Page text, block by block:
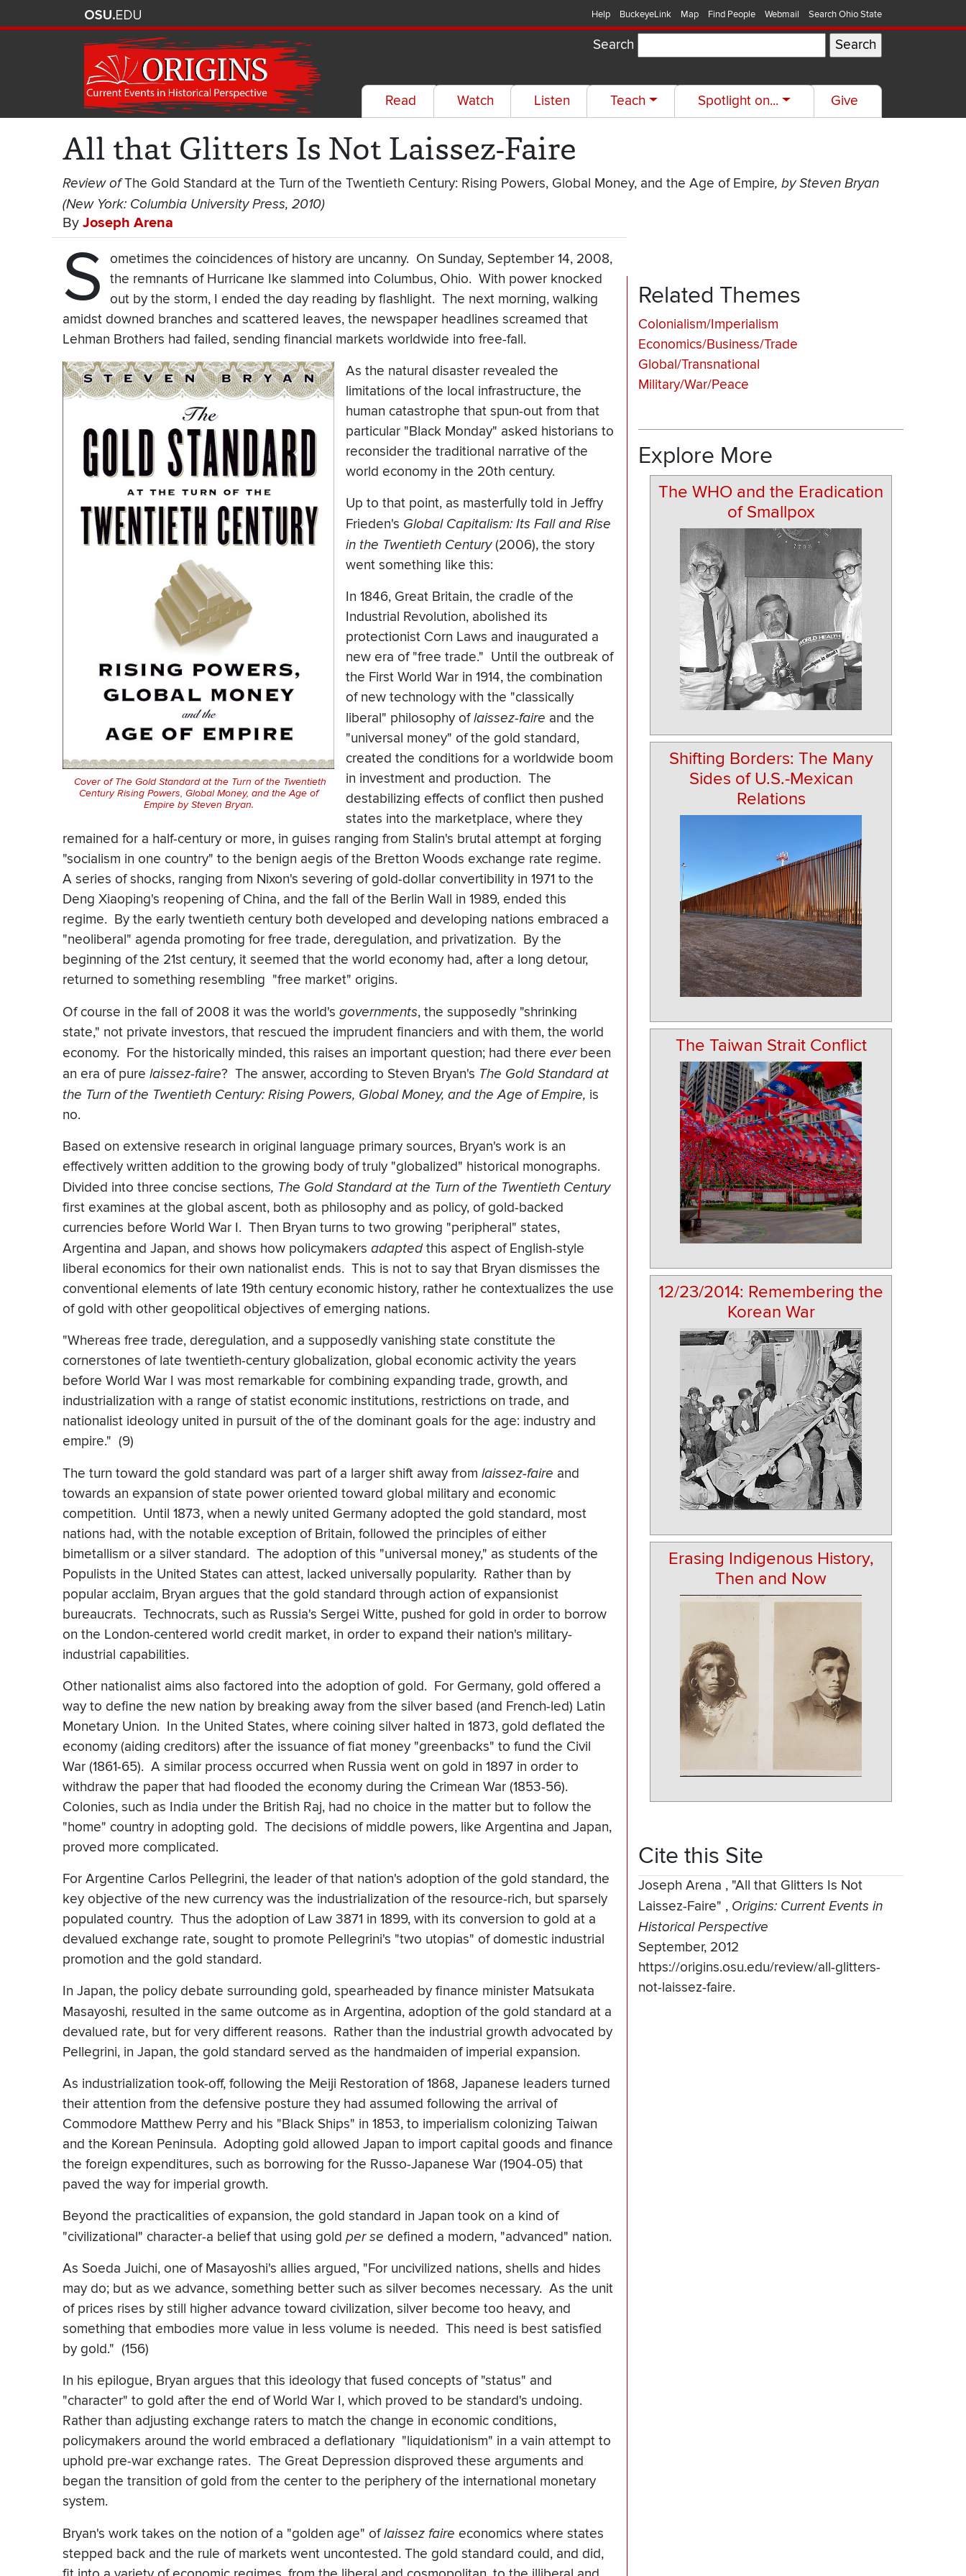
Help BuckeyeLink Map Find People Webmail Search Ohio State
Search
Read Watch Listen Teach Spotlight on... Give
All that Glitters Is Not Laissez-Faire
Review ofThe Gold Standard at the Turn of the Twentieth Century: Rising Powers, Global Money, and the Age of Empire, by Steven Bryan
(New York: Columbia University Press, 2010)
By Joseph Arena
S
ometimes the coincidences of history are uncanny. On Sunday, September 14, 2008,
the remnants of Hurricane Ike slammed into Columbus, Ohio. With power knocked
out by the storm, I ended the day reading by flashlight. The next morning, walking
amidst downed branches and scattered leaves, the newspaper headlines screamed that
Lehman Brothers had failed, sending financial markets worldwide into free-fall.
Cover ofThe Gold Standard at the Turn of the Twentieth
Century Rising Powers, Global Money, and the Age of
Empireby Steven Bryan.
As the natural disaster revealed the
limitations of the local infrastructure, the
human catastrophe that spun-out from that
particular "Black Monday" asked historians to
reconsider the traditional narrative of the
world economy in the 20th century.
Up to that point, as masterfully told in Jeffry
Frieden's Global Capitalism: Its Fall and Rise
in the Twentieth Century(2006), the story
went something like this:
In 1846, Great Britain, the cradle of the
Industrial Revolution, abolished its
protectionist Corn Laws and inaugurated a
new era of "free trade." Until the outbreak of
the First World War in 1914, the combination
of new technology with the "classically
liberal" philosophy oflaissez-faire and the
"universal money" of the gold standard,
created the conditions for a worldwide boom
in investment and production. The
destabilizing effects of conflict then pushed
states into the marketplace, where they
remained for a half-century or more, in guises ranging from Stalin's brutal attempt at forging
"socialism in one country" to the benign aegis of the Bretton Woods exchange rate regime.
A series of shocks, ranging from Nixon's severing of gold-dollar convertibility in 1971 to the
Deng Xiaoping's reopening of China, and the fall of the Berlin Wall in 1989, ended this
regime. By the early twentieth century both developed and developing nations embraced a
"neoliberal" agenda promoting for free trade, deregulation, and privatization. By the
beginning of the 21st century, it seemed that the world economy had, after a long detour,
returned to something resembling "free market" origins.
Of course in the fall of 2008 it was the world's governments, the supposedly "shrinking
state," not private investors, that rescued the imprudent financiers and with them, the world
economy. For the historically minded, this raises an important question; had there everbeen
an era of pure laissez-faire? The answer, according to Steven Bryan's The Gold Standard at
the Turn of the Twentieth Century: Rising Powers, Global Money, and the Age of Empire, is
no.
Based on extensive research in original language primary sources, Bryan's work is an
effectively written addition to the growing body of truly "globalized" historical monographs.
Divided into three concise sections, The Gold Standard at the Turn of the Twentieth Century
first examines at the global ascent, both as philosophy and as policy, of gold-backed
currencies before World War I. Then Bryan turns to two growing "peripheral" states,
Argentina and Japan, and shows how policymakers adaptedthis aspect of English-style
liberal economics for their own nationalist ends. This is not to say that Bryan dismisses the
conventional elements of late 19th century economic history, rather he contextualizes the use
of gold with other geopolitical objectives of emerging nations.
"Whereas free trade, deregulation, and a supposedly vanishing state constitute the
cornerstones of late twentieth-century globalization, global economic activity the years
before World War I was most remarkable for combining expanding trade, growth, and
industrialization with a range of statist economic institutions, restrictions on trade, and
nationalist ideology united in pursuit of the of the dominant goals for the age: industry and
empire." (9)
The turn toward the gold standard was part of a larger shift away from laissez-faire and
towards an expansion of state power oriented toward global military and economic
competition. Until 1873, when a newly united Germany adopted the gold standard, most
nations had, with the notable exception of Britain, followed the principles of either
bimetallism or a silver standard. The adoption of this "universal money," as students of the
Populists in the United States can attest, lacked universally popularity. Rather than by
popular acclaim, Bryan argues that the gold standard through action of expansionist
bureaucrats. Technocrats, such as Russia's Sergei Witte, pushed for gold in order to borrow
on the London-centered world credit market, in order to expand their nation's military-
industrial capabilities.
Other nationalist aims also factored into the adoption of gold. For Germany, gold offered a
way to define the new nation by breaking away from the silver based (and French-led) Latin
Monetary Union. In the United States, where coining silver halted in 1873, gold deflated the
economy (aiding creditors) after the issuance of fiat money "greenbacks" to fund the Civil
War (1861-65). A similar process occurred when Russia went on gold in 1897 in order to
withdraw the paper that had flooded the economy during the Crimean War (1853-56).
Colonies, such as India under the British Raj, had no choice in the matter but to follow the
"home" country in adopting gold. The decisions of middle powers, like Argentina and Japan,
proved more complicated.
For Argentine Carlos Pellegrini, the leader of that nation's adoption of the gold standard, the
key objective of the new currency was the industrialization of the resource-rich, but sparsely
populated country. Thus the adoption of Law 3871 in 1899, with its conversion to gold at a
devalued exchange rate, sought to promote Pellegrini's "two utopias" of domestic industrial
promotion and the gold standard.
In Japan, the policy debate surrounding gold, spearheaded by finance minister Matsukata
Masayoshi, resulted in the same outcome as in Argentina, adoption of the gold standard at a
devalued rate, but for very different reasons. Rather than the industrial growth advocated by
Pellegrini, in Japan, the gold standard served as the handmaiden of imperial expansion.
As industrialization took-off, following the Meiji Restoration of 1868, Japanese leaders turned
their attention from the defensive posture they had assumed following the arrival of
Commodore Matthew Perry and his "Black Ships" in 1853, to imperialism colonizing Taiwan
and the Korean Peninsula. Adopting gold allowed Japan to import capital goods and finance
the foreign expenditures, such as borrowing for the Russo-Japanese War (1904-05) that
paved the way for imperial growth.
Beyond the practicalities of expansion, the gold standard in Japan took on a kind of
"civilizational" character-a belief that using gold per se defined a modern, "advanced" nation.
As Soeda Juichi, one of Masayoshi's allies argued, "For uncivilized nations, shells and hides
may do; but as we advance, something better such as silver becomes necessary. As the unit
of prices rises by still higher advance toward civilization, silver become too heavy, and
something that embodies more value in less volume is needed. This need is best satisfied
by gold." (156)
In his epilogue, Bryan argues that this ideology that fused concepts of "status" and
"character" to gold after the end of World War I, which proved to be standard's undoing.
Rather than adjusting exchange raters to match the change in economic conditions,
policymakers around the world embraced a deflationary "liquidationism" in a vain attempt to
uphold pre-war exchange rates. The Great Depression disproved these arguments and
began the transition of gold from the center to the periphery of the international monetary
system.
Bryan's work takes on the notion of a "golden age" oflaissez faire economics where states
stepped back and the rule of markets went uncontested. The gold standard could, and did,
Related Themes
Colonialism/Imperialism
Economics/Business/Trade
Global/Transnational
Military/War/Peace
Explore More
The WHO and the Eradication
of Smallpox
Shifting Borders: The Many
Sides of U.S.-Mexican
Relations
The Taiwan Strait Conflict
12/23/2014: Remembering the
Korean War
Erasing Indigenous History,
Then and Now
Cite this Site
Joseph Arena , "All that Glitters Is Not
Laissez-Faire" , Origins: Current Events in
Historical Perspective
September, 2012
https://origins.osu.edu/review/all-glitters-
not-laissez-faire.